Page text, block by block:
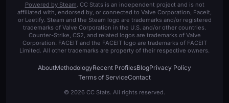
Powered by Steam. CC Stats is an independent project and is not
affiliated with, endorsed by, or connected to Valve Corporation, Faceit,
or Leetify. Steam and the Steam logo are trademarks and/or registered
trademarks of Valve Corporation in the U.S. and/or other countries.
Counter-Strike, CS2, and related logos are trademarks of Valve
Corporation. FACEIT and the FACEIT logo are trademarks of FACEIT
Limited. All other trademarks are property of their respective owners.
AboutMethodologyRecent ProfilesBlogPrivacy Policy
Terms of ServiceContact
© 2026 CC Stats. All rights reserved.